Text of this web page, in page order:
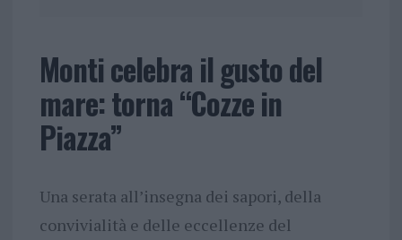
Monti celebra il gusto del
mare: torna “Cozze in
Piazza”
Una serata all’insegna dei sapori, della
convivialità e delle eccellenze del